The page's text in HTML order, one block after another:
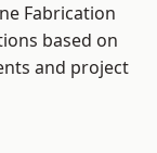
Fabrication
based on
and project